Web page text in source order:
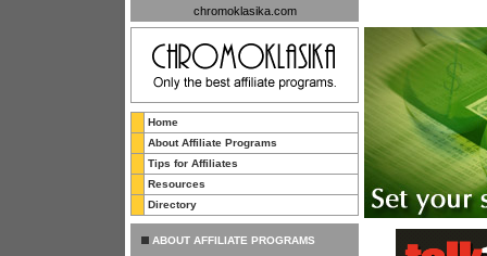
chromoklasika.com
Home
About Affiliate Programs
Tips for Affiliates
Resources
Directory
ABOUT AFFILIATE PROGRAMS